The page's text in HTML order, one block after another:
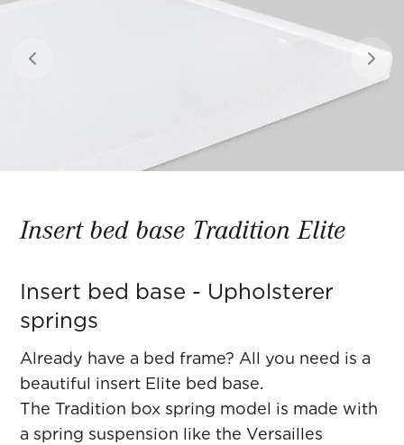
Insert bed base Tradition Elite
Insert bed base - Upholsterer
springs
Already have a bed frame? All you need is a
beautiful insert Elite bed base.
The Tradition box spring model is made with
a spring suspension like the Versailles
Previous slide Next